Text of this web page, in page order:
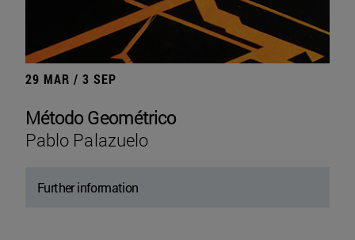
29 MAR / 3 SEP
Método Geométrico
Pablo Palazuelo
Further information